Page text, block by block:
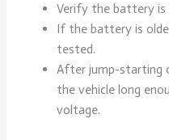
Verify the battery is
If the battery is
tested.
After jump-starting
the vehicle long
voltage.